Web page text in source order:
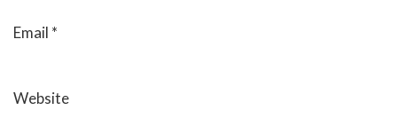
Email *
Website